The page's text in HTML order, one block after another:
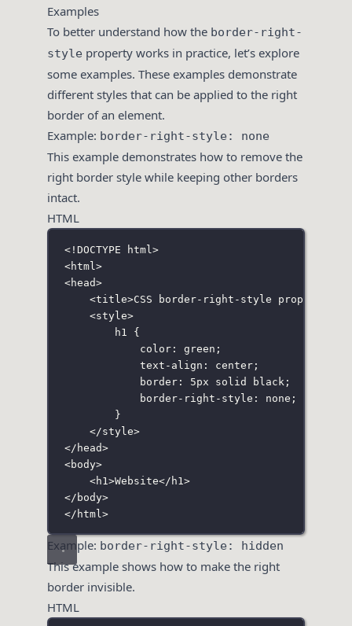
Examples
To better understand how the border-right-
style property works in practice, let’s explore
some examples. These examples demonstrate
different styles that can be applied to the right
border of an element.
Example: border-right-style: none
This example demonstrates how to remove the
right border style while keeping other borders
intact.
HTML
<! DOCTYPE html >
<html >
<head>
<title>CSS border-right-style property</
<style>
h1
{
color: green ;
text-align : center;
border: 5px solid black ;
border-right-style : none ;
}
</style>
</ head>
<body>
<h1 >Website</ h1 >
</ body>
</ html >
Example: border-right-style: hidden
This example shows how to make the right
border invisible.
HTML